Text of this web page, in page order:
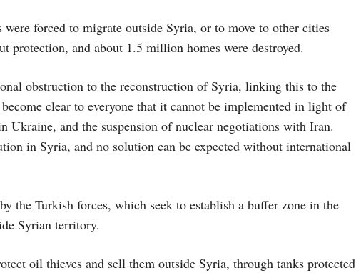
forced to migrate outside Syria, or to move to other cities
and about 1.5 million homes were destroyed.
obstruction to the reconstruction of Syria, linking this to the
clear to everyone that it cannot be implemented in light of
Ukraine, and the suspension of nuclear negotiations with Iran.
in Syria, and no solution can be expected without international
the Turkish forces, which seek to establish a buffer zone in the
Syrian territory.
oil thieves and sell them outside Syria, through tanks protected